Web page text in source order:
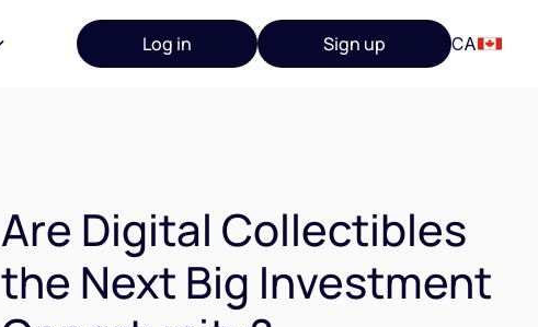
Log in Sign up CA
Are Digital Collectibles
the Next Big Investment